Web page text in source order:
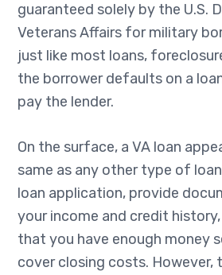
guaranteed solely by the U.S.
Veterans Affairs for military
just like most loans,
the borrower defaults on a
pay the lender.
On the surface, a VA loan
same as any other type of
loan application, provide
your income and credit
that you have enough money
cover closing costs. However,